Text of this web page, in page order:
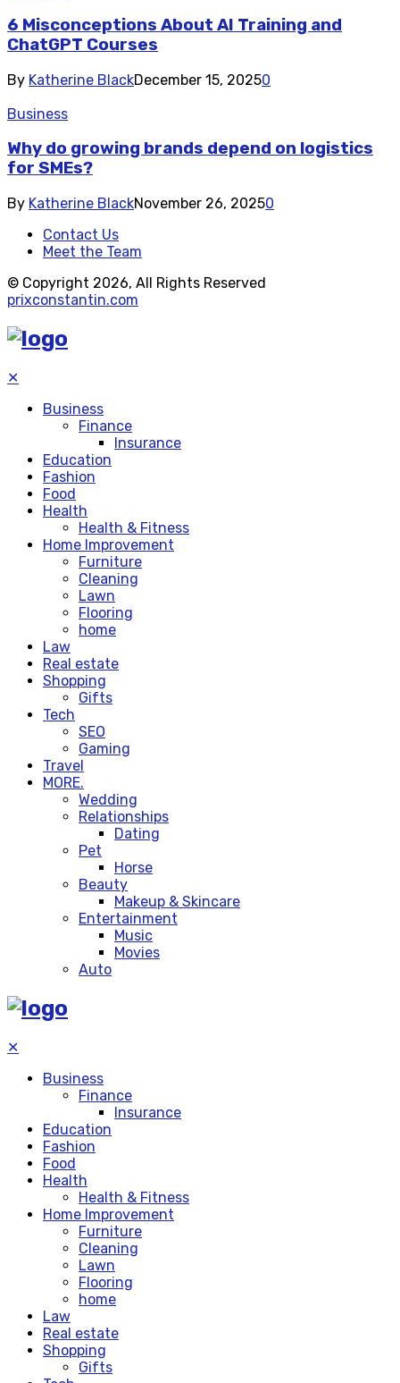
6 Misconceptions About AI Training and
ChatGPT Courses
By Katherine BlackDecember 15, 20250
Business
Why do growing brands depend on logistics
for SMEs?
By Katherine BlackNovember 26, 20250
Contact Us
Meet the Team
© Copyright 2026, All Rights Reserved
prixconstantin.com
✕
Business
Finance
Insurance
Education
Fashion
Food
Health
Health & Fitness
Home Improvement
Furniture
Cleaning
Lawn
Flooring
home
Law
Real estate
Shopping
Gifts
Tech
SEO
Gaming
Travel
MORE.
Wedding
Relationships
Dating
Pet
Horse
Beauty
Makeup & Skincare
Entertainment
Music
Movies
Auto
✕
Business
Finance
Insurance
Education
Fashion
Food
Health
Health & Fitness
Home Improvement
Furniture
Cleaning
Lawn
Flooring
home
Law
Real estate
Shopping
Gifts